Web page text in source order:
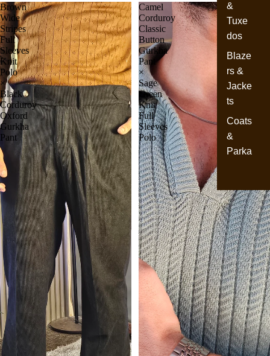
&
Tuxe
dos
Blaze
rs &
Jacke
ts
Coats
&
Parka
Brown
Wide
Stripes
Full
Sleeves
Knit
Polo
×
Black
Corduroy
Oxford
Gurkha
Pant
Camel
Corduroy
Classic
Button
Gurkha
Pant
×
Sage
Green
Knit
Full
Sleeves
Polo